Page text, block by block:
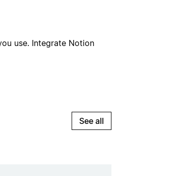
use. Integrate Notion
See all